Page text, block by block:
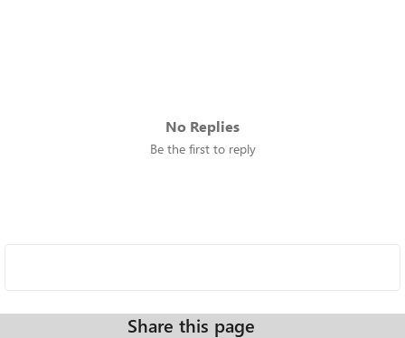
No Replies
Be the first to reply
Share this page